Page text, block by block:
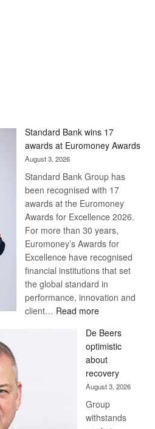
Standard Bank wins 17
awards at Euromoney Awards
August 3, 2026
Standard Bank Group has
been recognised with 17
awards at the Euromoney
Awards for Excellence 2026.
For more than 30 years,
Euromoney’s Awards for
Excellence have recognised
financial institutions that set
the global standard in
performance, innovation and
client… Read more:
Bank
wins
17
awards
at
Euromoney
Awards
De Beers
optimistic
about
recovery
August 3, 2026
Group
withstands